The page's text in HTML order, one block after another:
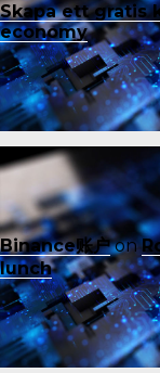
Skapa ett gratis
economy
Binance账户on
lunch